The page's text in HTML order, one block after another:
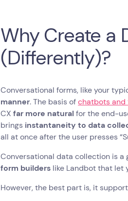
Why Create a
(Differently)?
Conversational forms, like your
manner. The basis ofchatbots
CXfar more naturalfor the end-
brings instantaneity to data
all at once after the user presses
Conversational data collection is a
form builders like Landbot that let
However, the best part is, it